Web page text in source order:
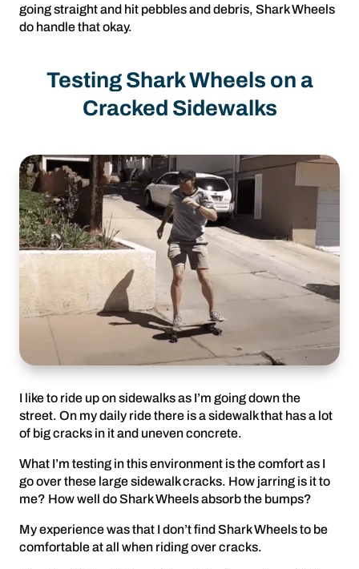
going straight and hit pebbles and debris, Shark Wheels
do handle that okay.
Testing Shark Wheels on a
Cracked Sidewalks
I like to ride up on sidewalks as I’m going down the
street. On my daily ride there is a sidewalk that has a lot
of big cracks in it and uneven concrete.
What I’m testing in this environment is the comfort as I
go over these large sidewalk cracks. How jarring is it to
me? How well do Shark Wheels absorb the bumps?
My experience was that I don’t find Shark Wheels to be
comfortable at all when riding over cracks.